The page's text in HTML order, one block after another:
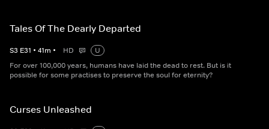
Tales Of The Dearly Departed
S3 E31 • 41m • HD
U
For over 100,000 years, humans have laid the dead to rest. But is it
possible for some practises to preserve the soul for eternity?
Curses Unleashed